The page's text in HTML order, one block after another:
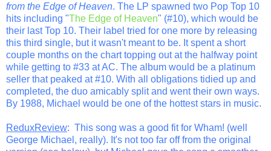
from the Edge of Heaven. The LP spawned two Pop Top 10
hits including "The Edge of Heaven" (#10), which would be
their last Top 10. Their label tried for one more by releasing
this third single, but it wasn't meant to be. It spent a short
couple months on the chart topping out at the halfway point
while getting to #33 at AC. The album would be a platinum
seller that peaked at #10. With all obligations tidied up and
completed, the duo amicably split and went their own ways.
By 1988, Michael would be one of the hottest stars in music.
ReduxReview: This song was a good fit for Wham! (well
George Michael, really). It's not too far off from the original